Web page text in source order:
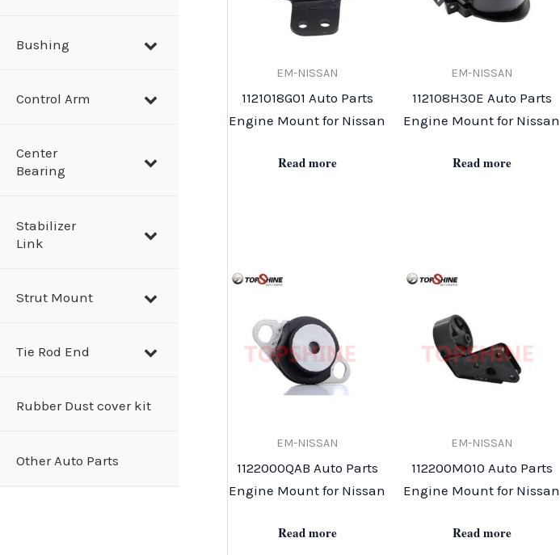
Bushing
Control Arm
Center
Bearing
Stabilizer
Link
Strut Mount
Tie Rod End
Rubber Dust cover kit
Other Auto Parts
EM-NISSAN
1121018G01 Auto Parts
Engine Mount for Nissan
Read more
EM-NISSAN
112108H30E Auto Parts
Engine Mount for Nissan
Read more
EM-NISSAN
1122000QAB Auto Parts
Engine Mount for Nissan
Read more
EM-NISSAN
112200M010 Auto Parts
Engine Mount for Nissan
Read more